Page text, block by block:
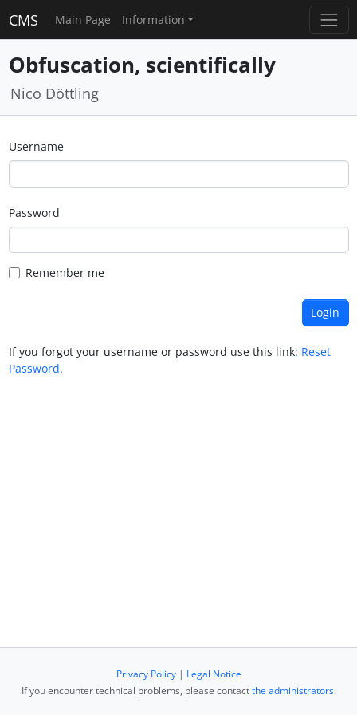
CMS Main Page Information
Obfuscation, scientifically
Nico Döttling
Username
Password
Remember me
If you forgot your username or password use this link: Reset
Password.
Privacy Policy| Legal Notice
If you encounter technical problems, please contactthe administrators.